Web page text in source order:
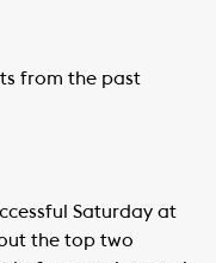
from the past
Saturday at
the top two